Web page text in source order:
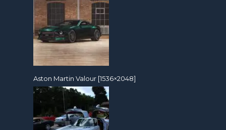
Aston Martin Valour [1536×2048]